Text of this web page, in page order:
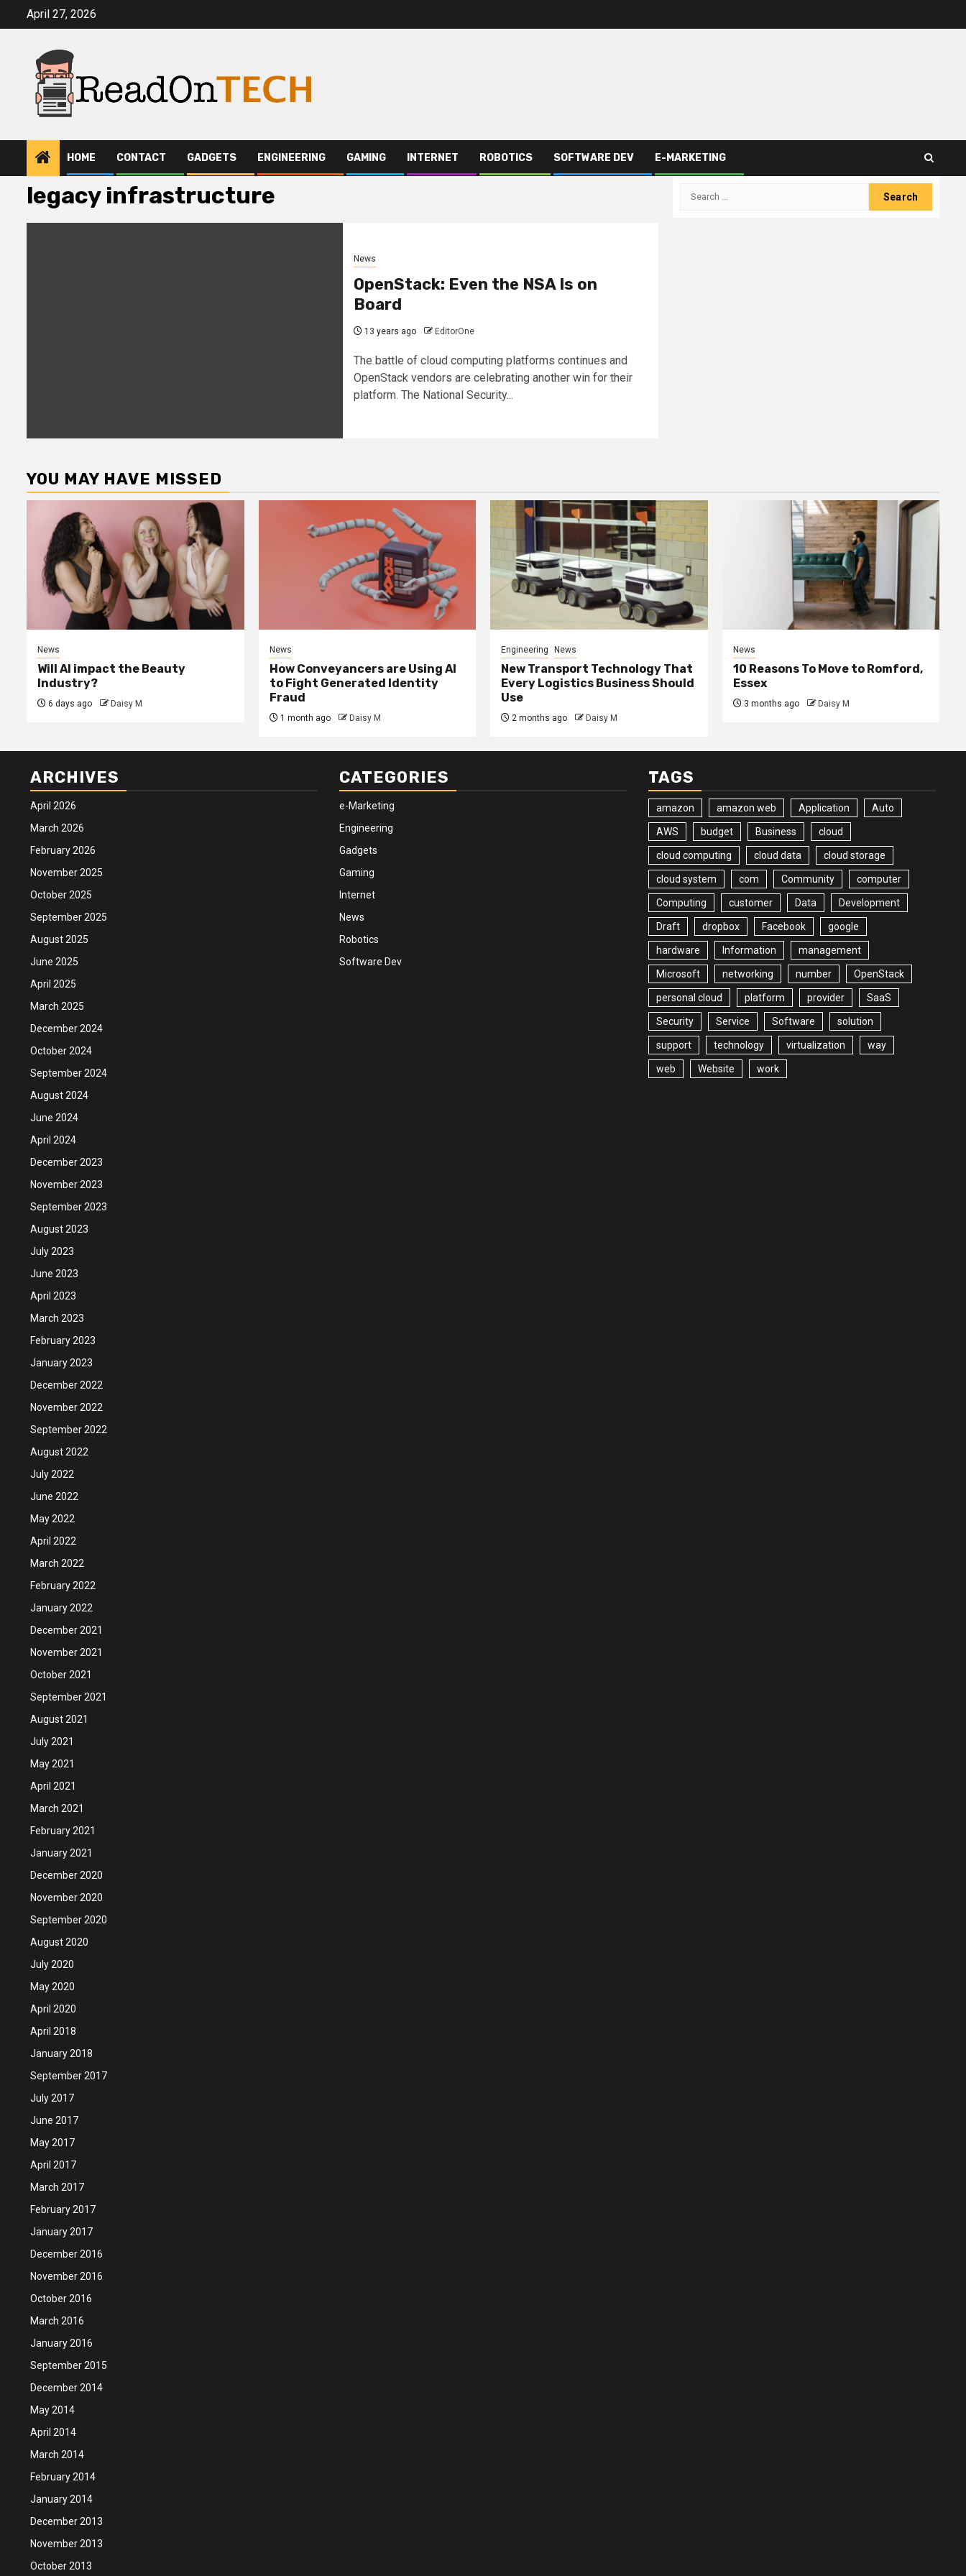
April 27, 2026
HOME CONTACT GADGETS ENGINEERING GAMING INTERNET ROBOTICS SOFTWARE DEV E-MARKETING
legacy infrastructure
News
OpenStack: Even the NSA Is on
Board
13 years ago EditorOne
The battle of cloud computing platforms continues and
OpenStack vendors are celebrating another win for their
platform. The National Security...
Search
YOU MAY HAVE MISSED
News
Will AI impact the Beauty
Industry?
6 days ago Daisy M
News
How Conveyancers are Using AI
to Fight Generated Identity
Fraud
1 month ago Daisy M
Engineering News
New Transport Technology That
Every Logistics Business Should
Use
2 months ago Daisy M
News
10 Reasons To Move to Romford,
Essex
3 months ago Daisy M
ARCHIVES
April 2026
March 2026
February 2026
November 2025
October 2025
September 2025
August 2025
June 2025
April 2025
March 2025
December 2024
October 2024
September 2024
August 2024
June 2024
April 2024
December 2023
November 2023
September 2023
August 2023
July 2023
June 2023
April 2023
March 2023
February 2023
January 2023
December 2022
November 2022
September 2022
August 2022
July 2022
June 2022
May 2022
April 2022
March 2022
February 2022
January 2022
December 2021
November 2021
October 2021
September 2021
August 2021
July 2021
May 2021
April 2021
March 2021
February 2021
January 2021
December 2020
November 2020
September 2020
August 2020
July 2020
May 2020
April 2020
April 2018
January 2018
September 2017
July 2017
June 2017
May 2017
April 2017
March 2017
February 2017
January 2017
December 2016
November 2016
October 2016
March 2016
January 2016
September 2015
December 2014
May 2014
April 2014
March 2014
February 2014
January 2014
December 2013
November 2013
October 2013
CATEGORIES
e-Marketing
Engineering
Gadgets
Gaming
Internet
News
Robotics
Software Dev
TAGS
amazon amazon web Application Auto
AWS budget Business cloud
cloud computing cloud data cloud storage
cloud system com Community computer
Computing customer Data Development
Draft dropbox Facebook google
hardware Information management
Microsoft networking number OpenStack
personal cloud platform provider SaaS
Security Service Software solution
support technology virtualization way
web Website work